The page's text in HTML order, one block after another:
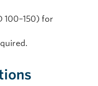
100–150) for